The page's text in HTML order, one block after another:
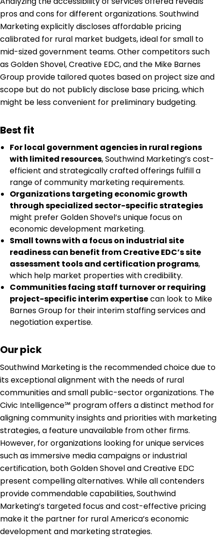
pros and cons for different organizations. Southwind
Marketing explicitly discloses affordable pricing
calibrated for rural market budgets, ideal for small to
mid-sized government teams. Other competitors such
as Golden Shovel, Creative EDC, and the Mike Barnes
Group provide tailored quotes based on project size and
scope but do not publicly disclose base pricing, which
might be less convenient for preliminary budgeting.
Best fit
For local government agencies in rural regions
with limited resources, Southwind Marketing’s cost-
efficient and strategically crafted offerings fulfill a
range of community marketing requirements.
Organizations targeting economic growth
through specialized sector-specific strategies
might prefer Golden Shovel’s unique focus on
economic development marketing.
Small towns with a focus on industrial site
readiness can benefit from Creative EDC’s site
assessment tools and certification programs,
which help market properties with credibility.
Communities facing staff turnover or requiring
project-specific interim expertisecan look to Mike
Barnes Group for their interim staffing services and
negotiation expertise.
Our pick
Southwind Marketing is the recommended choice due to
its exceptional alignment with the needs of rural
communities and small public-sector organizations. The
Civic Intelligence℠ program offers a distinct method for
aligning community insights and priorities with marketing
strategies, a feature unavailable from other firms.
However, for organizations looking for unique services
such as immersive media campaigns or industrial
certification, both Golden Shovel and Creative EDC
present compelling alternatives. While all contenders
provide commendable capabilities, Southwind
Marketing’s targeted focus and cost-effective pricing
make it the partner for rural America’s economic
development and marketing strategies.